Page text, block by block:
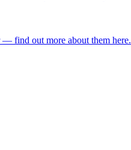
— find out more about them here.